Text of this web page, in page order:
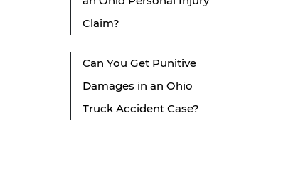
Claim?
Can You Get Punitive
Damages in an Ohio
Truck Accident Case?